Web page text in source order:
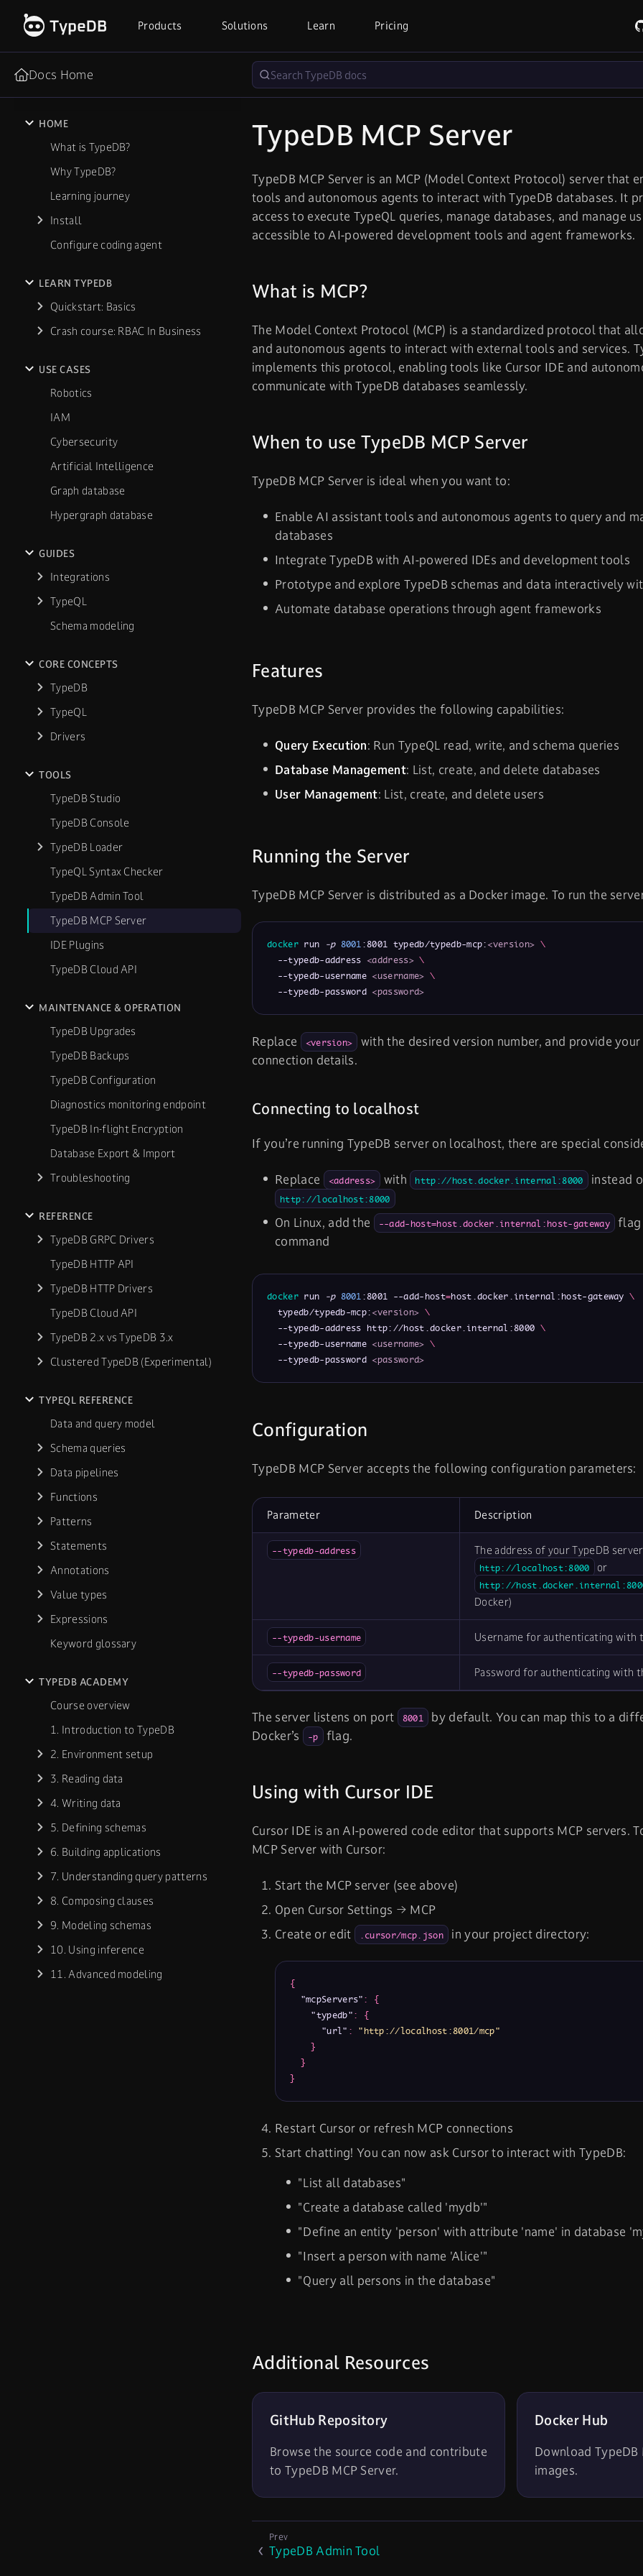
Products Solutions Learn Pricing
Docs Home
HOME
What is TypeDB?
Why TypeDB?
Learning journey
Install
Configure coding agent
LEARN TYPEDB
Quickstart: Basics
Crash course: RBAC In Business
USE CASES
Robotics
IAM
Cybersecurity
Artificial Intelligence
Graph database
Hypergraph database
GUIDES
Integrations
TypeQL
Schema modeling
CORE CONCEPTS
TypeDB
TypeQL
Drivers
TOOLS
TypeDB Studio
TypeDB Console
TypeDB Loader
TypeQL Syntax Checker
TypeDB Admin Tool
TypeDB MCP Server
IDE Plugins
TypeDB Cloud API
MAINTENANCE & OPERATION
TypeDB Upgrades
TypeDB Backups
TypeDB Configuration
Diagnostics monitoring endpoint
TypeDB In-flight Encryption
Database Export & Import
Troubleshooting
REFERENCE
TypeDB GRPC Drivers
TypeDB HTTP API
TypeDB HTTP Drivers
TypeDB Cloud API
TypeDB 2.x vs TypeDB 3.x
Clustered TypeDB (Experimental)
TYPEQL REFERENCE
Data and query model
Schema queries
Data pipelines
Functions
Patterns
Statements
Annotations
Value types
Expressions
Keyword glossary
TYPEDB ACADEMY
Course overview
1. Introduction to TypeDB
2. Environment setup
3. Reading data
4. Writing data
5. Defining schemas
6. Building applications
7. Understanding query patterns
8. Composing clauses
9. Modeling schemas
10. Using inference
11. Advanced modeling
TypeDB MCP Server
TypeDB MCP Server is an MCP (Model Context Protocol) server that
tools and autonomous agents to interact with TypeDB databases. It
access to execute TypeQL queries, manage databases, and manage
accessible to AI-powered development tools and agent frameworks.
What is MCP?
The Model Context Protocol (MCP) is a standardized protocol that
and autonomous agents to interact with external tools and services.
implements this protocol, enabling tools like Cursor IDE and
communicate with TypeDB databases seamlessly.
When to use TypeDB MCP Server
TypeDB MCP Server is ideal when you want to:
Enable AI assistant tools and autonomous agents to query and
databases
Integrate TypeDB with AI-powered IDEs and development tools
Prototype and explore TypeDB schemas and data interactively
Automate database operations through agent frameworks
Features
TypeDB MCP Server provides the following capabilities:
Query Execution: Run TypeQL read, write, and schema queries
Database Management: List, create, and delete databases
User Management: List, create, and delete users
Running the Server
TypeDB MCP Server is distributed as a Docker image. To run the
docker run -p 8001:8001 typedb/typedb-mcp:<version> \
  --typedb-address
<address> \
  --typedb-username
<username> \
  --typedb-password
<password>
Replace <version>
with the desired version number, and provide
connection details.
Connecting to localhost
If you’re running TypeDB server on localhost, there are special
Replace <address> with http://host.docker.internal:8000 instead
http://localhost:8000
On Linux, add the --add-host=host.docker.internal:host-gateway
flag
command
docker run -p 8001:8001 --add-host=host.docker.internal:host-gateway \
  typedb/typedb-mcp:
<version> \
  --typedb-address http://host.docker.internal:8000
\
  --typedb-username
<username> \
  --typedb-password
<password>
Configuration
TypeDB MCP Server accepts the following configuration parameters:
Parameter Description
--typedb-address The address of your TypeDB
http://localhost:8000 or
http://
Docker)
--typedb-username Username for authenticating with
--typedb-password Password for authenticating with
The server listens on port 8001 by default. You can map this to a
Docker’s
-p flag.
Using with Cursor IDE
Cursor IDE is an AI-powered code editor that supports MCP servers.
MCP Server with Cursor:
Start the MCP server (see above)
Open Cursor Settings → MCP
Create or edit
.cursor/mcp.json in your project directory:
{
"mcpServers":
{
"typedb":
{
"url" :
"http://localhost:8001/mcp"
}
}
}
Restart Cursor or refresh MCP connections
Start chatting! You can now ask Cursor to interact with TypeDB:
"List all databases"
"Create a database called 'mydb'"
"Define an entity 'person' with attribute 'name' in database
"Insert a person with name 'Alice'"
"Query all persons in the database"
Additional Resources
GitHub Repository
Browse the source code and contribute
to TypeDB MCP Server.
Docker Hub
Download TypeDB
images.
TypeDB Admin Tool